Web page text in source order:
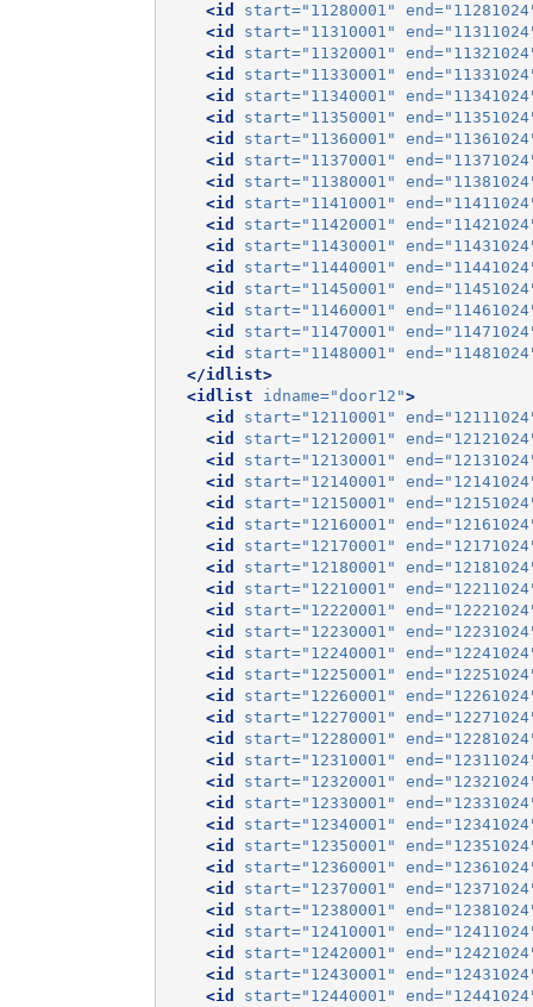
<id
start="11280001" end=
<id
start="11310001" end=
<id
start="11320001" end=
<id
start="11330001" end=
<id
start="11340001" end=
<id
start="11350001" end=
<id
start="11360001" end=
<id
start="11370001" end=
<id
start="11380001" end=
<id
start="11410001" end=
<id
start="11420001" end=
<id
start="11430001" end=
<id
start="11440001" end=
<id
start="11450001" end=
<id
start="11460001" end=
<id
start="11470001" end=
<id
start="11480001" end=
</idlist>
<idlist
idname="door12">
<id
start="12110001" end=
<id
start="12120001" end=
<id
start="12130001" end=
<id
start="12140001" end=
<id
start="12150001" end=
<id
start="12160001" end=
<id
start="12170001" end=
<id
start="12180001" end=
<id
start="12210001" end=
<id
start="12220001" end=
<id
start="12230001" end=
<id
start="12240001" end=
<id
start="12250001" end=
<id
start="12260001" end=
<id
start="12270001" end=
<id
start="12280001" end=
<id
start="12310001" end=
<id
start="12320001" end=
<id
start="12330001" end=
<id
start="12340001" end=
<id
start="12350001" end=
<id
start="12360001" end=
<id
start="12370001" end=
<id
start="12380001" end=
<id
start="12410001" end=
<id
start="12420001" end=
<id
start="12430001" end=
<id
start="12440001" end=